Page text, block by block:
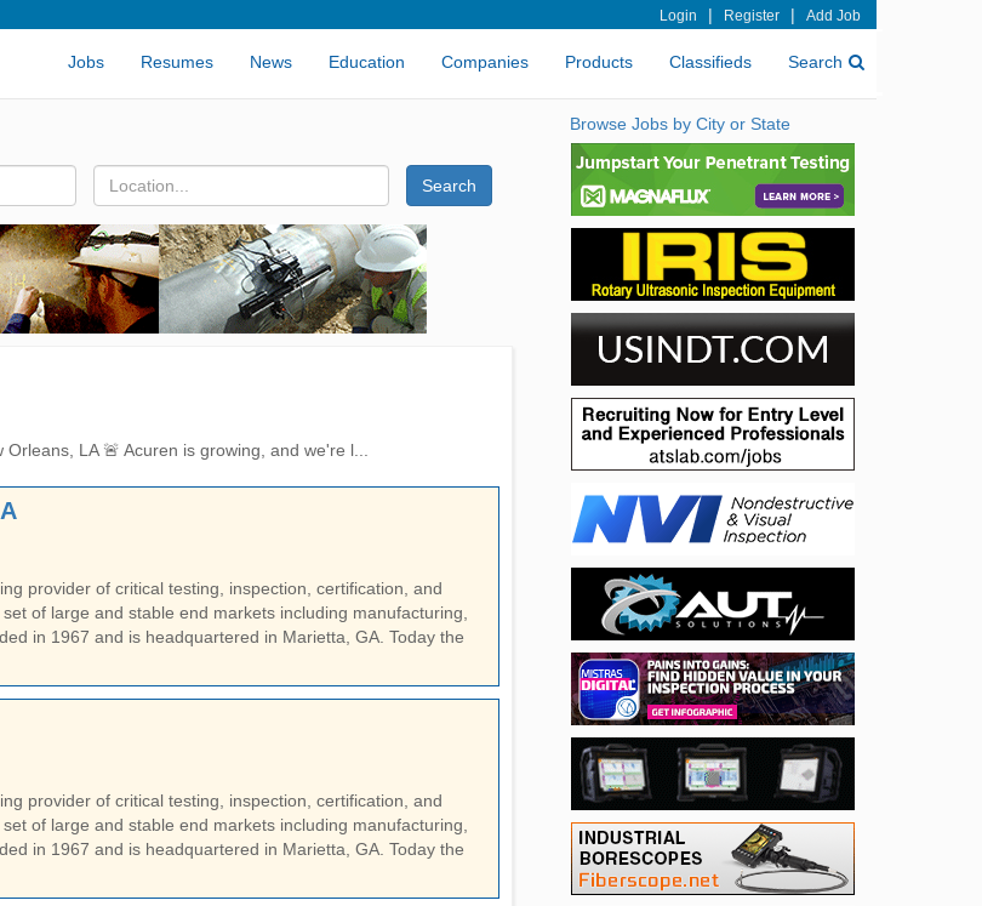
Login | Register | Add Job
Jobs Resumes News Education Companies Products Classifieds Search
Search
LA 🚨 Acuren is growing, and we're l...
provider of critical testing, inspection, certification, and
of large and stable end markets including manufacturing,
in 1967 and is headquartered in Marietta, GA. Today the
provider of critical testing, inspection, certification, and
of large and stable end markets including manufacturing,
in 1967 and is headquartered in Marietta, GA. Today the
Browse Jobs by City or State